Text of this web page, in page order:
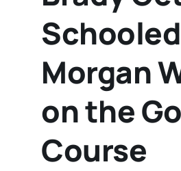
Morgan
on the
Course